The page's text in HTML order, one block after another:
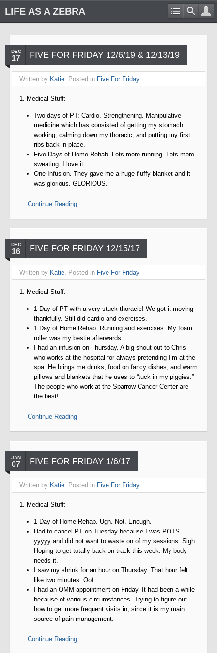
LIFE AS A ZEBRA
DEC
17 FIVE FOR FRIDAY 12/6/19 & 12/13/19
Written by Katie. Posted in Five For Friday
1. Medical Stuff:
Two days of PT: Cardio. Strengthening. Manipulative
medicine which has consisted of getting my stomach
working, calming down my thoracic, and putting my first
ribs back in place.
Five Days of Home Rehab. Lots more running. Lots more
sweating. I love it.
One Infusion. They gave me a huge fluffy blanket and it
was glorious. GLORIOUS.
Continue Reading
DEC
16 FIVE FOR FRIDAY 12/15/17
Written by Katie. Posted in Five For Friday
1. Medical Stuff:
1 Day of PT with a very stuck thoracic! We got it moving
thankfully. Still did cardio and exercises.
1 Day of Home Rehab. Running and exercises. My foam
roller was my bestie afterwards.
I had an infusion on Thursday. A big shout out to Chris
who works at the hospital for always pretending I’m at the
spa. He brings me drinks, food on fancy dishes, and warm
pillows and blankets that he uses to “tuck in my piggies.”
The people who work at the Sparrow Cancer Center are
the best!
Continue Reading
JAN
07 FIVE FOR FRIDAY 1/6/17
Written by Katie. Posted in Five For Friday
1. Medical Stuff:
1 Day of Home Rehab. Ugh. Not. Enough.
Had to cancel PT on Tuesday because I was POTS-
yyyyy and did not want to waste on of my sessions. Sigh.
Hoping to get totally back on track this week. My body
needs it.
I saw my shrink for an hour on Thursday. That hour felt
like two minutes. Oof.
I had an OMM appointment on Friday. It had been a while
because of various circumstances. Trying to figure out
how to get more frequent visits in, since it is my main
source of pain management.
Continue Reading